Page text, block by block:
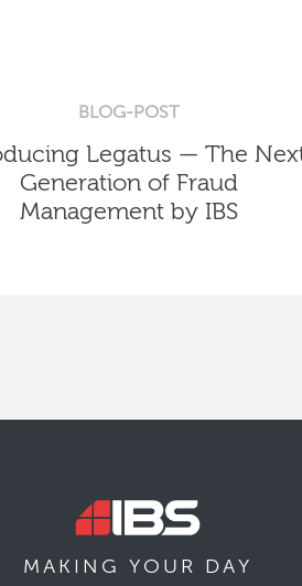
BLOG-POST
Legatus — The
Generation of Fraud
Management by IBS
MAKING YOUR DAY